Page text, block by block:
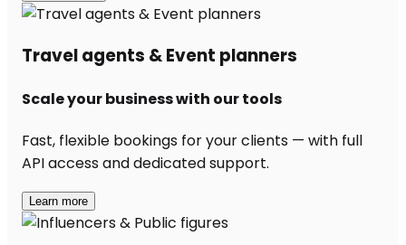
Travel agents & Event planners
Scale your business with our tools
Fast, flexible bookings for your clients — with full
API access and dedicated support.
Learn more